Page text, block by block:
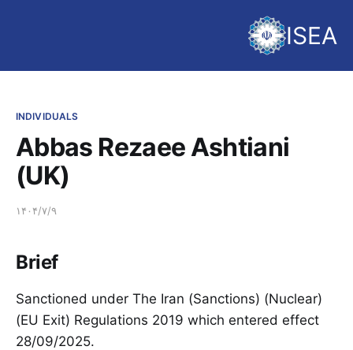
ISEA
INDIVIDUALS
Abbas Rezaee Ashtiani
(UK)
۱۴۰۴/۷/۹
Brief
Sanctioned under The Iran (Sanctions) (Nuclear)
(EU Exit) Regulations 2019 which entered effect
28/09/2025.